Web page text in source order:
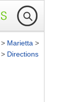
> Marietta >
> Directions